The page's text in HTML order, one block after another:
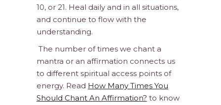
10, or 21. Heal daily and in all situations,
and continue to flow with the
understanding.
The number of times we chant a
mantra or an affirmation connects us
to different spiritual access points of
energy. Read How Many Times You
Should Chant An Affirmation? to know